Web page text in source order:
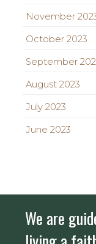
November
October 2023
September
August 2023
July 2023
June 2023
We are